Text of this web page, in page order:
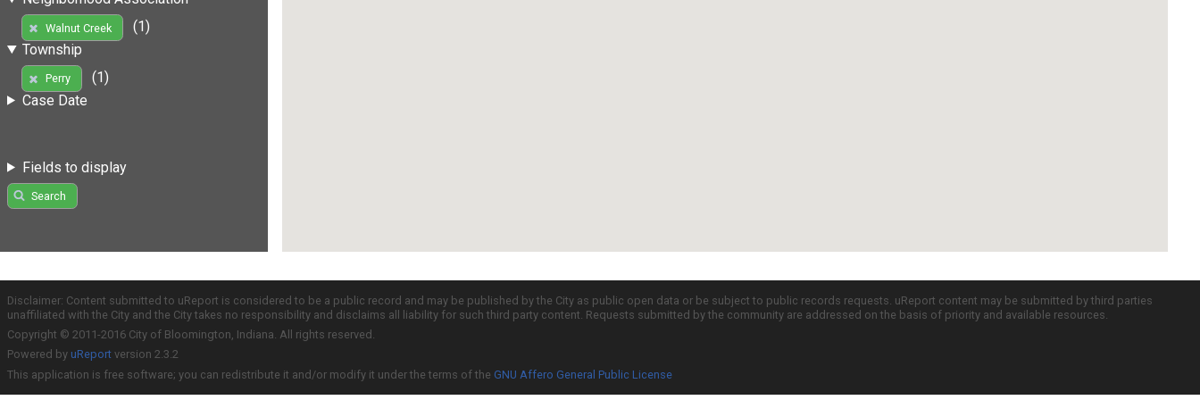
Walnut Creek
(1)
Township
Perry
(1)
Case Date
Fields to display
Search
Disclaimer: Content submitted to uReport is considered to be a public record and may be published by the City as public open data or be subject to public records requests. uReport content may be submitted by third parties
unaffiliated with the City and the City takes no responsibility and disclaims all liability for such third party content. Requests submitted by the community are addressed on the basis of priority and available resources.
Copyright © 2011-2016 City of Bloomington, Indiana. All rights reserved.
Powered by uReport version 2.3.2
This application is free software; you can redistribute it and/or modify it under the terms of the GNU Affero General Public License